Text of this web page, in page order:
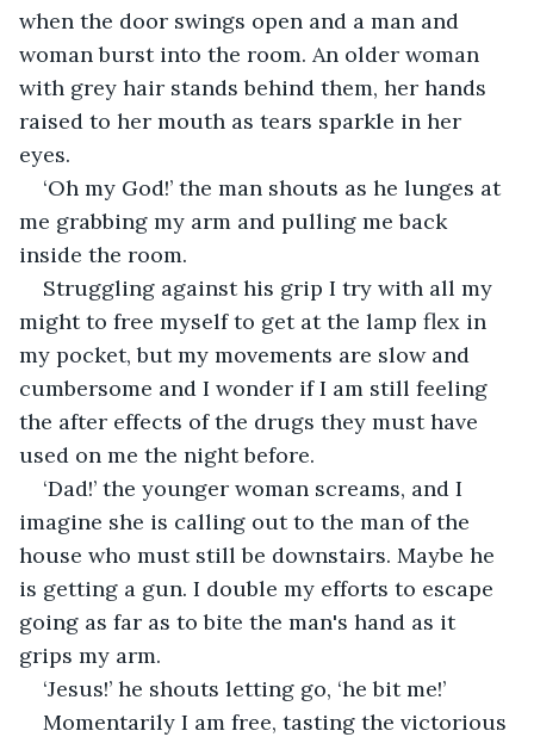
when the door swings open and a man and
woman burst into the room. An older woman
with grey hair stands behind them, her hands
raised to her mouth as tears sparkle in her
eyes.
‘Oh my God!’ the man shouts as he lunges at
me grabbing my arm and pulling me back
inside the room.
Struggling against his grip I try with all my
might to free myself to get at the lamp flex in
my pocket, but my movements are slow and
cumbersome and I wonder if I am still feeling
the after effects of the drugs they must have
used on me the night before.
‘Dad!’ the younger woman screams, and I
imagine she is calling out to the man of the
house who must still be downstairs. Maybe he
is getting a gun. I double my efforts to escape
going as far as to bite the man's hand as it
grips my arm.
‘Jesus!’ he shouts letting go, ‘he bit me!’
Momentarily I am free, tasting the victorious